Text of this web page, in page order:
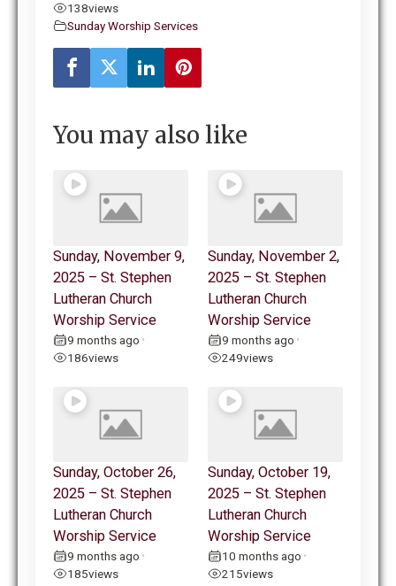
138views
Sunday Worship Services
You may also like
Sunday, November 9,
2025 – St. Stephen
Lutheran Church
Worship Service
9 months ago •
186views
Sunday, November 2,
2025 – St. Stephen
Lutheran Church
Worship Service
9 months ago •
249views
Sunday, October 26,
2025 – St. Stephen
Lutheran Church
Worship Service
9 months ago •
185views
Sunday, October 19,
2025 – St. Stephen
Lutheran Church
Worship Service
10 months ago •
215views